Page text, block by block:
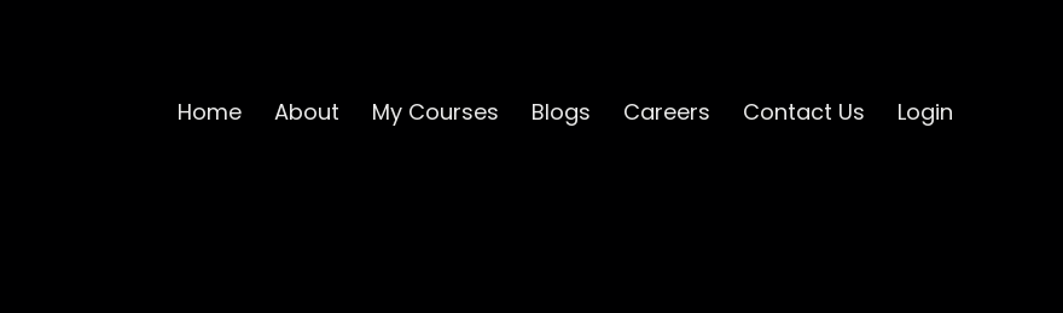
Home About My Courses Blogs Careers Contact Us Login